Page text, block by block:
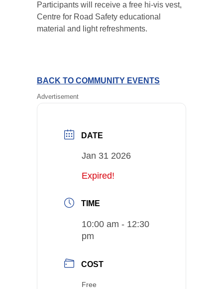
Participants will receive a free hi-vis vest,
Centre for Road Safety educational
material and light refreshments.
BACK TO COMMUNITY EVENTS
Advertisement
DATE
Jan 31 2026
Expired!
TIME
10:00 am - 12:30
pm
COST
Free